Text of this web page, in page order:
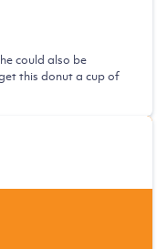
could also be
this donut a cup of